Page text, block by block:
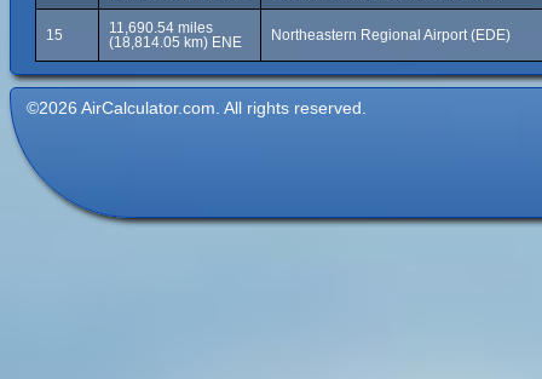
15
11,690.54 miles
(18,814.05 km) ENE
Northeastern Regional Airport (EDE)
©2026 AirCalculator.com. All rights reserved.